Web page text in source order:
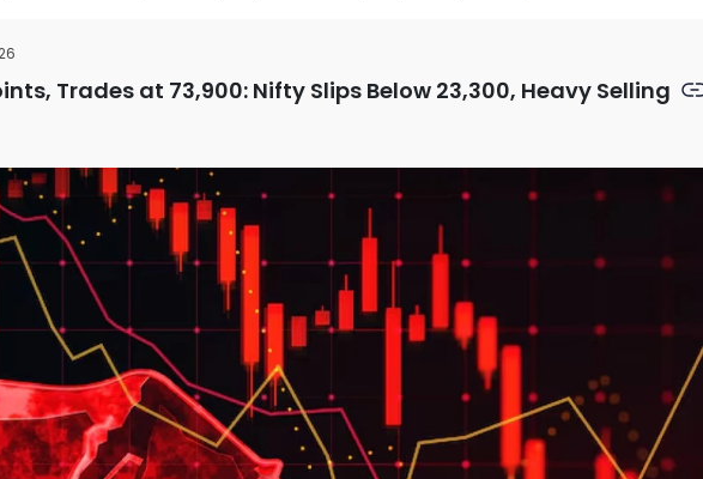
Trades at 73,900: Nifty Slips Below 23,300, Heavy Selling